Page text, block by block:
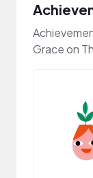
Grace on